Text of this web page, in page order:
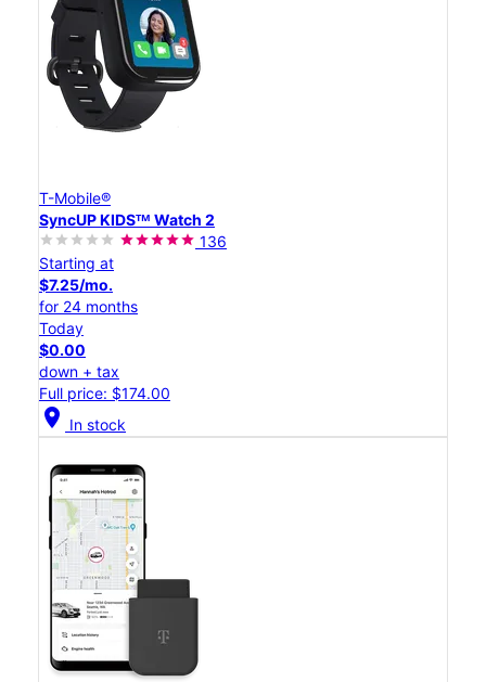
T-Mobile®
SyncUP KIDSᵀᴹ Watch 2
136
Starting at
$7.25/mo.
for 24 months
Today
$0.00
down + tax
Full price: $174.00
location_on In stock